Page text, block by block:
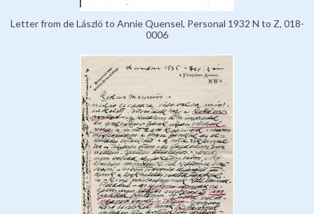
Letter from de László to Annie Quensel, Personal 1932 N to Z, 018-
0006